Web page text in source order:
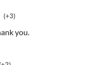
(+3)
you.